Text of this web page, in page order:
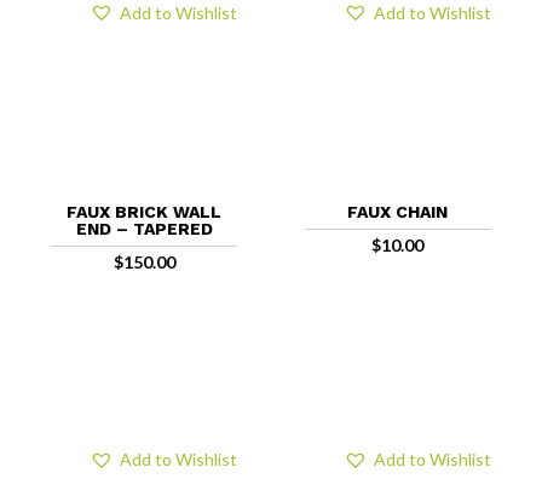
FAUX BRICK WALL
END – TAPERED
$150.00
Add to Wishlist
FAUX CHAIN
$10.00
Add to Wishlist
Add to Wishlist Add to Wishlist